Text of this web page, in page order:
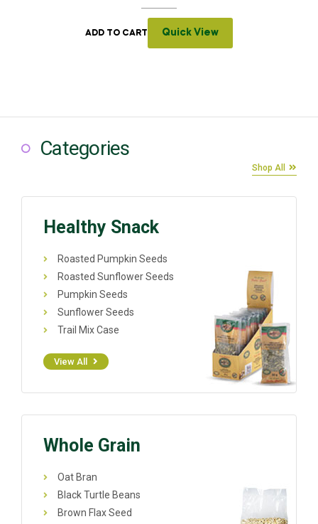
ADD TO CART Quick View
Categories
Shop All
Healthy Snack
Roasted Pumpkin Seeds
Roasted Sunflower Seeds
Pumpkin Seeds
Sunflower Seeds
Trail Mix Case
View All
Whole Grain
Oat Bran
Black Turtle Beans
Brown Flax Seed